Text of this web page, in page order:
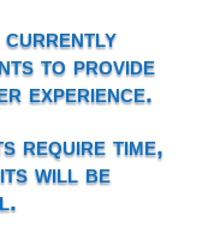
currently
to provide
experience.
require time,
will be